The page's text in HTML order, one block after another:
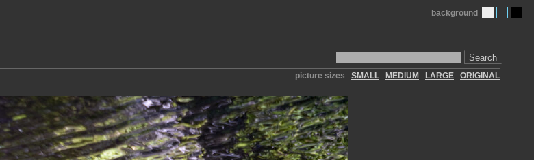
Search
background
picture sizes SMALL MEDIUM LARGE ORIGINAL